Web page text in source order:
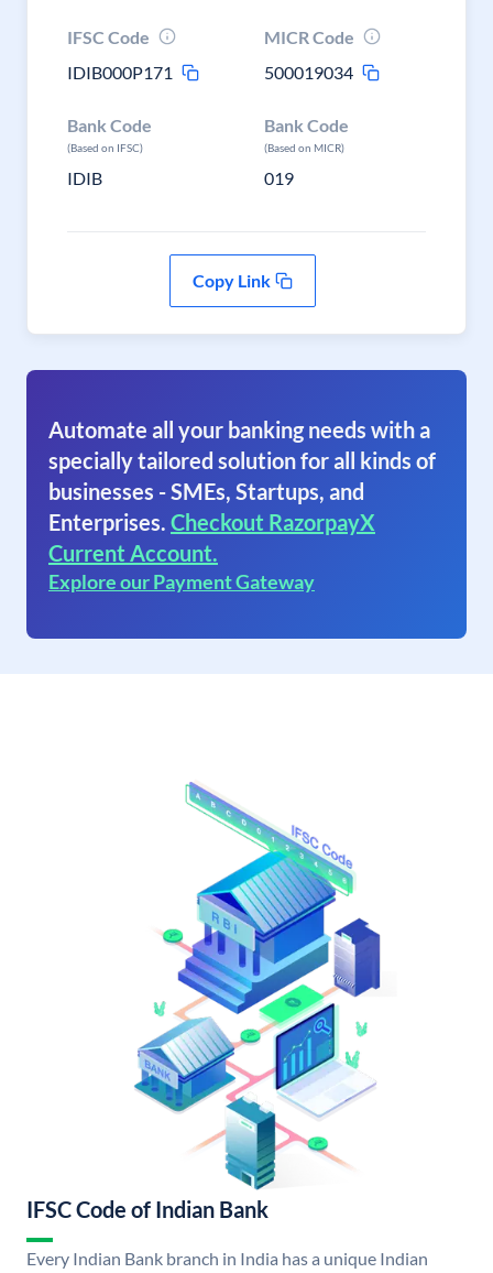
IFSC Code
IDIB000P171
MICR Code
500019034
Bank Code
(Based on IFSC)
IDIB
Bank Code
(Based on MICR)
019
Copy Link
Automate all your banking needs with a
specially tailored solution for all kinds of
businesses - SMEs, Startups, and
Enterprises. Checkout RazorpayX
Current Account.
Explore our Payment Gateway
IFSC Code of Indian Bank
Every Indian Bank branch in India has a unique Indian